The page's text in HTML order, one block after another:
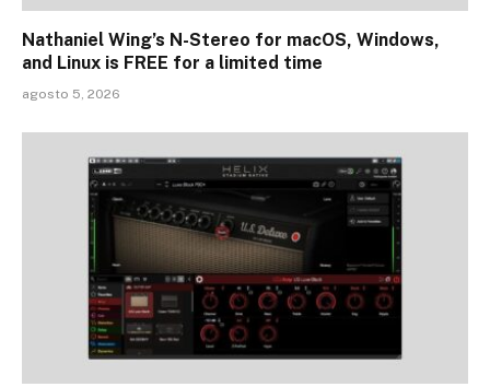
Nathaniel Wing’s N-Stereo for macOS, Windows,
and Linux is FREE for a limited time
agosto 5, 2026